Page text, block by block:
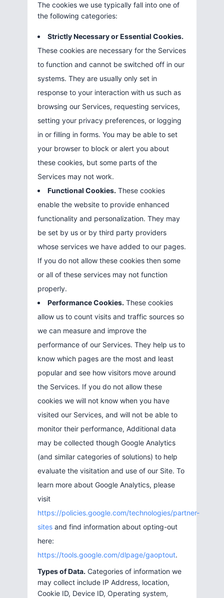
The cookies we use typically fall into one of
the following categories:
Strictly Necessary or Essential Cookies.
These cookies are necessary for the Services
to function and cannot be switched off in our
systems. They are usually only set in
response to your interaction with us such as
browsing our Services, requesting services,
setting your privacy preferences, or logging
in or filling in forms. You may be able to set
your browser to block or alert you about
these cookies, but some parts of the
Services may not work.
Functional Cookies. These cookies
enable the website to provide enhanced
functionality and personalization. They may
be set by us or by third party providers
whose services we have added to our pages.
If you do not allow these cookies then some
or all of these services may not function
properly.
Performance Cookies. These cookies
allow us to count visits and traffic sources so
we can measure and improve the
performance of our Services. They help us to
know which pages are the most and least
popular and see how visitors move around
the Services. If you do not allow these
cookies we will not know when you have
visited our Services, and will not be able to
monitor their performance, Additional data
may be collected though Google Analytics
(and similar categories of solutions) to help
evaluate the visitation and use of our Site. To
learn more about Google Analytics, please
visit
https://policies.google.com/technologies/partner-
sites and find information about opting-out
here:
https://tools.google.com/dlpage/gaoptout.
Types of Data. Categories of information we
may collect include IP Address, location,
Cookie ID, Device ID, Operating system,